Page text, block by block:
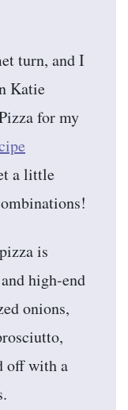
turn, and I
Katie
for my
a little
is
high-end
onions,
off with a